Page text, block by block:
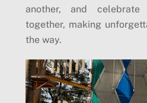
another, and celebrate
together, making
the way.